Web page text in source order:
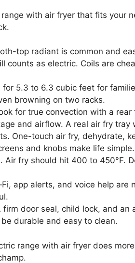
with air fryer that fits your
top radiant is common and
counts as electric. Coils are
for 5.3 to 6.3 cubic feet for
browning on two racks.
for true convection with a
and airflow. A real air fry tray
One-touch air fry, dehydrate,
and knobs make life simple.
Air fry should hit 400 to 450°F.
app alerts, and voice help are
firm door seal, child lock, and an
durable and easy to clean.
range with air fryer does